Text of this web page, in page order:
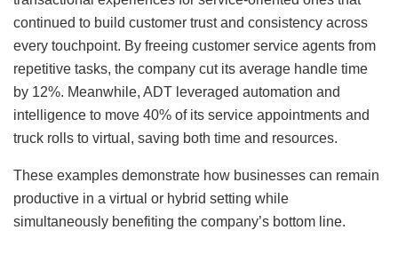
continued to build customer trust and consistency across
every touchpoint. By freeing customer service agents from
repetitive tasks, the company cut its average handle time
by 12%. Meanwhile, ADT leveraged automation and
intelligence to move 40% of its service appointments and
truck rolls to virtual, saving both time and resources.
These examples demonstrate how businesses can remain
productive in a virtual or hybrid setting while
simultaneously benefiting the company’s bottom line.